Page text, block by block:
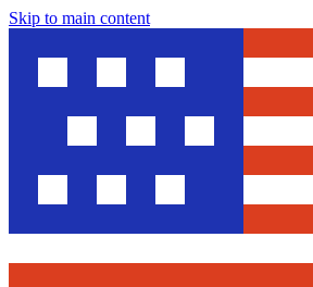
Skip to main content